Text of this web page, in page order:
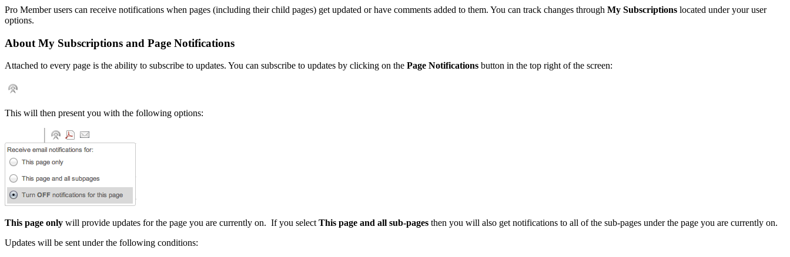
Pro Member users can receive notifications when pages (including their child pages) get updated or have comments added to them. You can track changes through My Subscriptions located under your user
options.
About My Subscriptions and Page Notifications
Attached to every page is the ability to subscribe to updates. You can subscribe to updates by clicking on the Page Notifications button in the top right of the screen:
This will then present you with the following options:
This page only will provide updates for the page you are currently on. If you select This page and all sub-pages then you will also get notifications to all of the sub-pages under the page you are currently on.
Updates will be sent under the following conditions: